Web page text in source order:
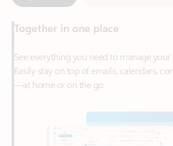
See everything you need to manage
Easily stay on top of emails, calendars,
—at home or on the go.